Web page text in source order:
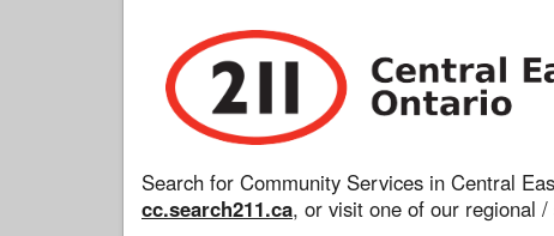
Search for Community Services in Central
cc.search211.ca, or visit one of our regional